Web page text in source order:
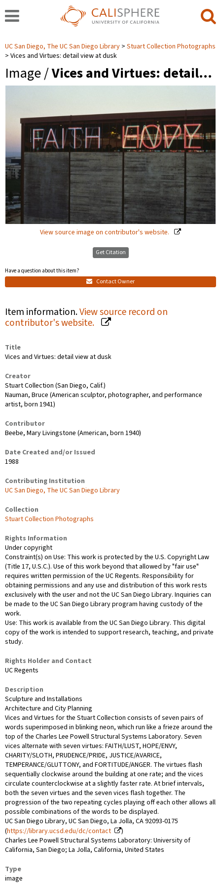
UC San Diego, The UC San Diego Library
Stuart Collection Photographs
Vices and Virtues: detail view at dusk
Image /Vices and Virtues: detail…
View source image on contributor's website.
Get Citation
Have a question about this item?
Contact Owner
Item information.View source record on
contributor's website.
Title
Vices and Virtues: detail view at dusk
Creator
Stuart Collection (San Diego, Calif.)
Nauman, Bruce (American sculptor, photographer, and performance
artist, born 1941)
Contributor
Beebe, Mary Livingstone (American, born 1940)
Date Created and/or Issued
1988
Contributing Institution
UC San Diego, The UC San Diego Library
Collection
Stuart Collection Photographs
Rights Information
Under copyright
Constraint(s) on Use: This work is protected by the U.S. Copyright Law
(Title 17, U.S.C.). Use of this work beyond that allowed by "fair use"
requires written permission of the UC Regents. Responsibility for
obtaining permissions and any use and distribution of this work rests
exclusively with the user and not the UC San Diego Library. Inquiries can
be made to the UC San Diego Library program having custody of the
work.
Use: This work is available from the UC San Diego Library. This digital
copy of the work is intended to support research, teaching, and private
study.
Rights Holder and Contact
UC Regents
Description
Sculpture and Installations
Architecture and City Planning
Vices and Virtues for the Stuart Collection consists of seven pairs of
words superimposed in blinking neon, which run like a frieze around the
top of the Charles Lee Powell Structural Systems Laboratory. Seven
vices alternate with seven virtues: FAITH/LUST, HOPE/ENVY,
CHARITY/SLOTH, PRUDENCE/PRIDE, JUSTICE/AVARICE,
TEMPERANCE/GLUTTONY, and FORTITUDE/ANGER. The virtues flash
sequentially clockwise around the building at one rate; and the vices
circulate counterclockwise at a slightly faster rate. At brief intervals,
both the seven virtues and the seven vices flash together. The
progression of the two repeating cycles playing off each other allows all
possible combinations of the words to be displayed.
UC San Diego Library, UC San Diego, La Jolla, CA 92093-0175
(https://library.ucsd.edu/dc/contact
)
Charles Lee Powell Structural Systems Laboratory: University of
California, San Diego; La Jolla, California, United States
Type
image